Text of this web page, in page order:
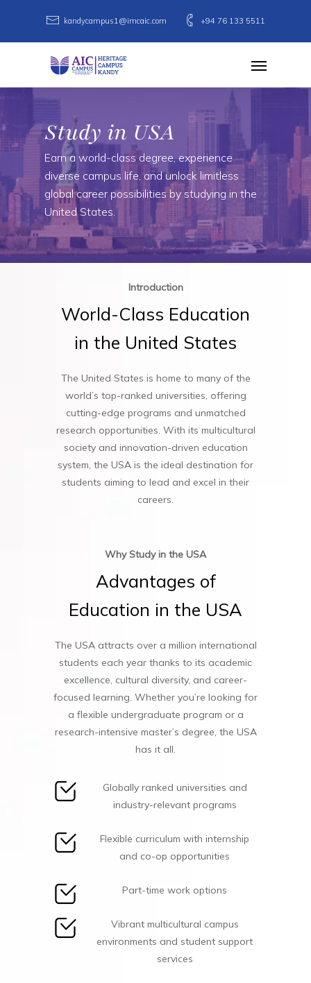
main
kandycampus1@imcaic.com +94 76 133 5511
Menu
Study in USA
Earn a world-class degree, experience
diverse campus life, and unlock limitless
global career possibilities by studying in the
United States.
Introduction
World-Class Education
in the United States
The United States is home to many of the
world’s top-ranked universities, offering
cutting-edge programs and unmatched
research opportunities. With its multicultural
society and innovation-driven education
system, the USA is the ideal destination for
students aiming to lead and excel in their
careers.
Why Study in the USA
Advantages of
Education in the USA
The USA attracts over a million international
students each year thanks to its academic
excellence, cultural diversity, and career-
focused learning. Whether you’re looking for
a flexible undergraduate program or a
research-intensive master’s degree, the USA
has it all.
Globally ranked universities and
industry-relevant programs
Flexible curriculum with internship
and co-op opportunities
Part-time work options
Vibrant multicultural campus
environments and student support
services